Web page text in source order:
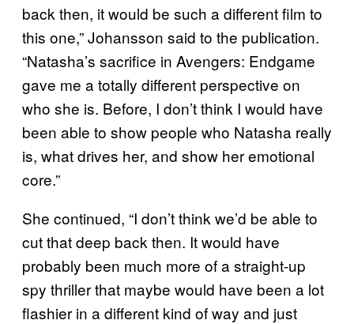
back then, it would be such a different film to
this one,” Johansson said to the publication.
“Natasha’s sacrifice in Avengers: Endgame
gave me a totally different perspective on
who she is. Before, I don’t think I would have
been able to show people who Natasha really
is, what drives her, and show her emotional
core.”
She continued, “I don’t think we’d be able to
cut that deep back then. It would have
probably been much more of a straight-up
spy thriller that maybe would have been a lot
flashier in a different kind of way and just